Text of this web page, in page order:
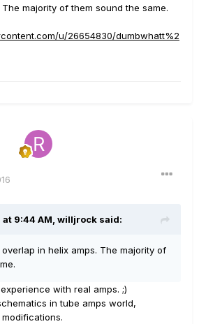
majority of them sound the same.
u/26654830/dumbwhatt%2
at 9:44 AM, willjrock said:
in helix amps. The majority of
with real amps. ;)
in tube amps world,